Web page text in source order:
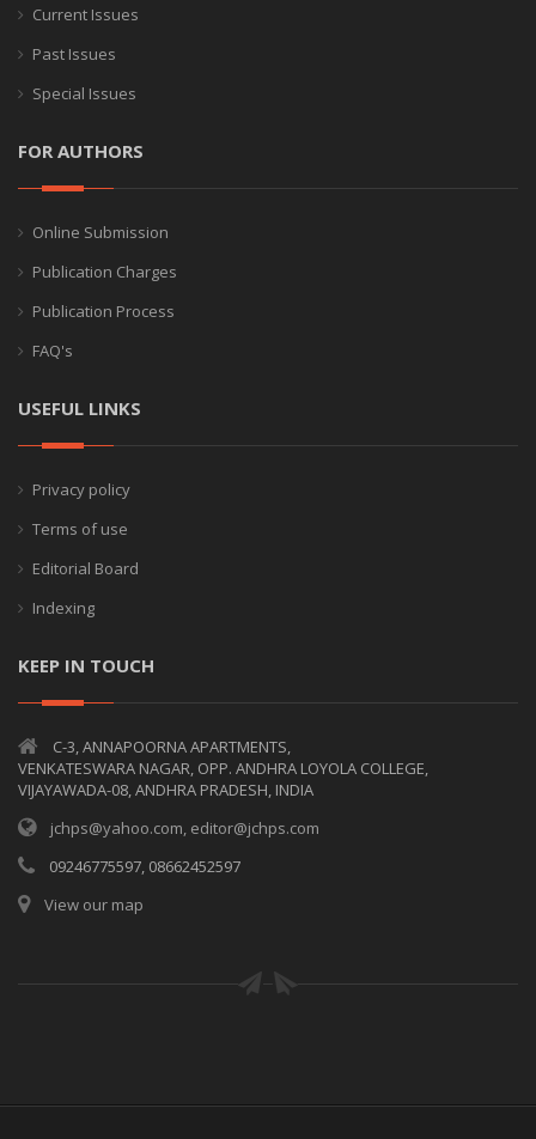
Current Issues
Past Issues
Special Issues
FOR AUTHORS
Online Submission
Publication Charges
Publication Process
FAQ's
USEFUL LINKS
Privacy policy
Terms of use
Editorial Board
Indexing
KEEP IN TOUCH
C-3, ANNAPOORNA APARTMENTS,
VENKATESWARA NAGAR, OPP. ANDHRA LOYOLA COLLEGE,
VIJAYAWADA-08, ANDHRA PRADESH, INDIA
jchps@yahoo.com, editor@jchps.com
09246775597, 08662452597
View our map